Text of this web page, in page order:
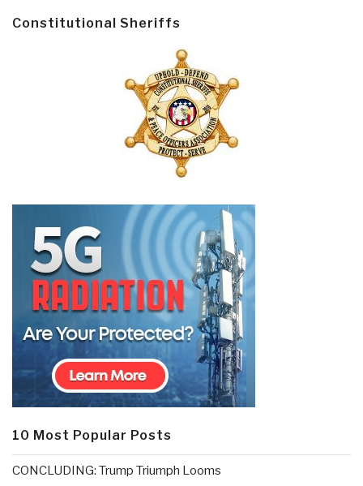
Constitutional Sheriffs
10 Most Popular Posts
CONCLUDING: Trump Triumph Looms